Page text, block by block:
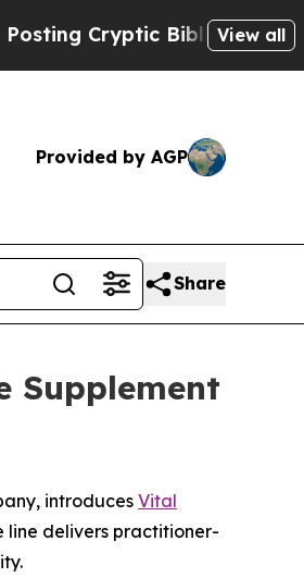
Messages on Social
View all
Provided by AGP
Share
Supplement
introduces Vital
line delivers practitioner-